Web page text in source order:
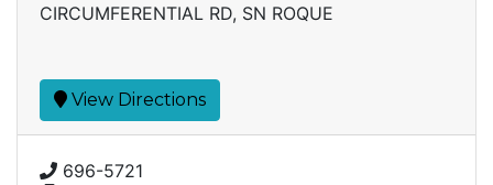
CIRCUMFERENTIAL RD, SN ROQUE
View Directions
696-5721